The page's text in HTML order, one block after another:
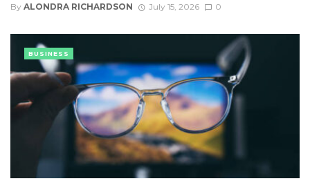
By ALONDRA RICHARDSON July 15, 2026 0
BUSINESS